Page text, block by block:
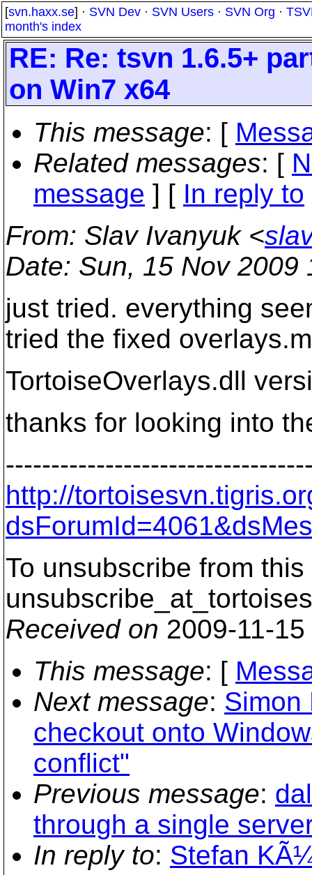
[svn.haxx.se] · SVN Dev · SVN Users · SVN Org ·
month's index
RE: Re: tsvn 1.6.5+
on Win7 x64
This message: [
Related messages: [
message ] [ In reply to
From: Slav Ivanyuk <
Date: Sun, 15 Nov 2009
just tried. everything
tried the fixed
TortoiseOverlays.dll
thanks for looking into
http://
To unsubscribe from
Received on 2009-11-
This message: [
Next message: Simon
checkout onto
conflict"
Previous message:
through a single
In reply to: Stefan